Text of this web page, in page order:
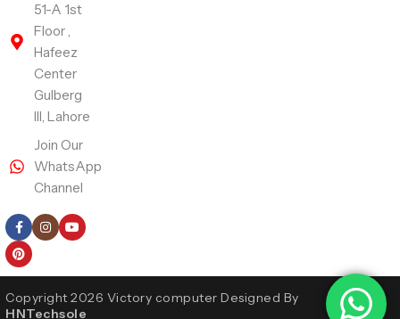
51-A 1st
Floor ,
Hafeez
Center
Gulberg
III, Lahore
Join Our
WhatsApp
Channel
Copyright 2026 Victory computer Designed By
HNTechsole